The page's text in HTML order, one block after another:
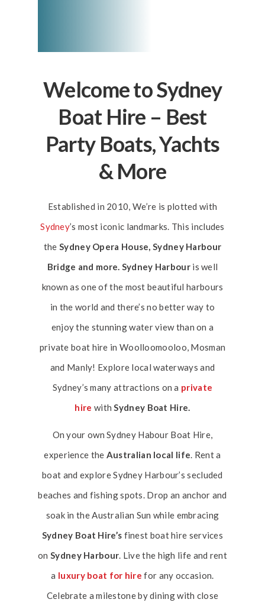
Welcome to Sydney
Boat Hire – Best
Party Boats, Yachts
& More
Established in 2010, We’re is plotted with
Sydney’s most iconic landmarks. This includes
the Sydney Opera House, Sydney Harbour
Bridge and more. Sydney Harbouris well
known as one of the most beautiful harbours
in the world and there’s no better way to
enjoy the stunning water view than on a
private boat hire in Woolloomooloo, Mosman
and Manly! Explore local waterways and
Sydney’s many attractions on a private
hire withSydney Boat Hire.
On your own Sydney Habour Boat Hire,
experience the Australian local life. Rent a
boat and explore Sydney Harbour’s secluded
beaches and fishing spots. Drop an anchor and
soak in the Australian Sun while embracing
Sydney Boat Hire’s finest boat hire services
on Sydney Harbour. Live the high life and rent
a luxury boat for hire for any occasion.
Celebrate a milestone by dining with close